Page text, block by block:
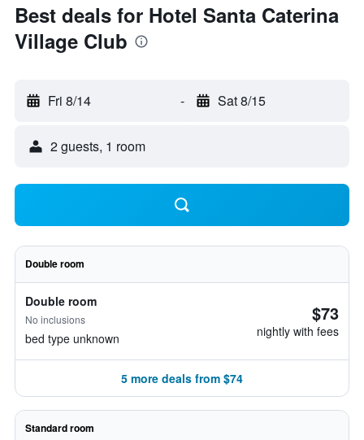
Best deals for Hotel Santa Caterina
Village Club
Fri 8/14 - Sat 8/15
2 guests, 1 room
Double room
Double room
No inclusions
bed type unknown
$73
nightly with fees
5 more deals from $74
Standard room